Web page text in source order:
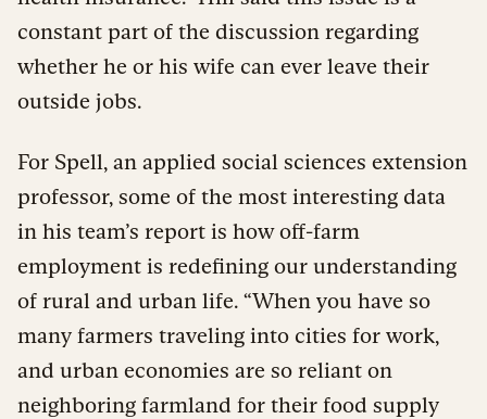
constant part of the discussion regarding
whether he or his wife can ever leave their
outside jobs.
For Spell, an applied social sciences extension
professor, some of the most interesting data
in his team’s report is how off-farm
employment is redefining our understanding
of rural and urban life. “When you have so
many farmers traveling into cities for work,
and urban economies are so reliant on
neighboring farmland for their food supply